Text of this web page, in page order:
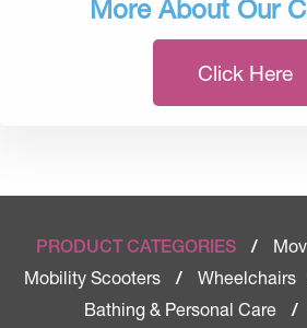
More About Our
Click Here
PRODUCT CATEGORIES /
Mobility Scooters
/ Wheelchairs
Bathing & Personal Care
/